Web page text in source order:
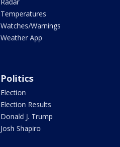
Temperatures
Watches/Warnings
Weather App
Politics
Election
Election Results
Donald J. Trump
Josh Shapiro